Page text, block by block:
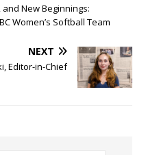
New Beginnings:
Women’s Softball Team
NEXT
Editor-in-Chief